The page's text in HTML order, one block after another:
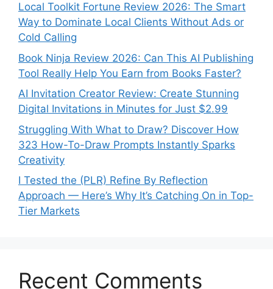
Local Toolkit Fortune Review 2026: The Smart
Way to Dominate Local Clients Without Ads or
Cold Calling
Book Ninja Review 2026: Can This AI Publishing
Tool Really Help You Earn from Books Faster?
AI Invitation Creator Review: Create Stunning
Digital Invitations in Minutes for Just $2.99
Struggling With What to Draw? Discover How
323 How-To-Draw Prompts Instantly Sparks
Creativity
I Tested the (PLR) Refine By Reflection
Approach — Here’s Why It’s Catching On in Top-
Tier Markets
Recent Comments